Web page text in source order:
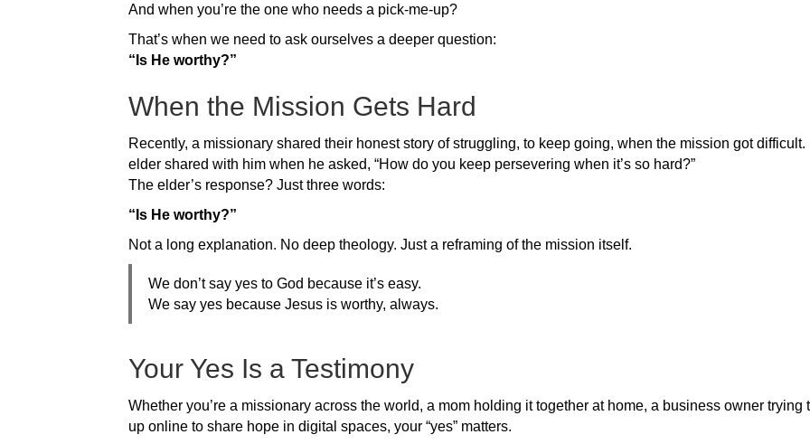
And when you’re the one who needs a pick-me-up?
That’s when we need to ask ourselves a deeper question:
“Is He worthy?”
When the Mission Gets Hard
Recently, a missionary shared their honest story of struggling, to keep going, when the mission got
elder shared with him when he asked, “How do you keep persevering when it’s so hard?”
The elder’s response? Just three words:
“Is He worthy?”
Not a long explanation. No deep theology. Just a reframing of the mission itself.
We don’t say yes to God because it’s easy.
We say yes because Jesus is worthy, always.
Your Yes Is a Testimony
Whether you’re a missionary across the world, a mom holding it together at home, a business owner
up online to share hope in digital spaces, your “yes” matters.